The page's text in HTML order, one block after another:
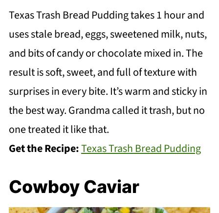
Texas Trash Bread Pudding takes 1 hour and
uses stale bread, eggs, sweetened milk, nuts,
and bits of candy or chocolate mixed in. The
result is soft, sweet, and full of texture with
surprises in every bite. It’s warm and sticky in
the best way. Grandma called it trash, but no
one treated it like that.
Get the Recipe:Texas Trash Bread Pudding
Cowboy Caviar